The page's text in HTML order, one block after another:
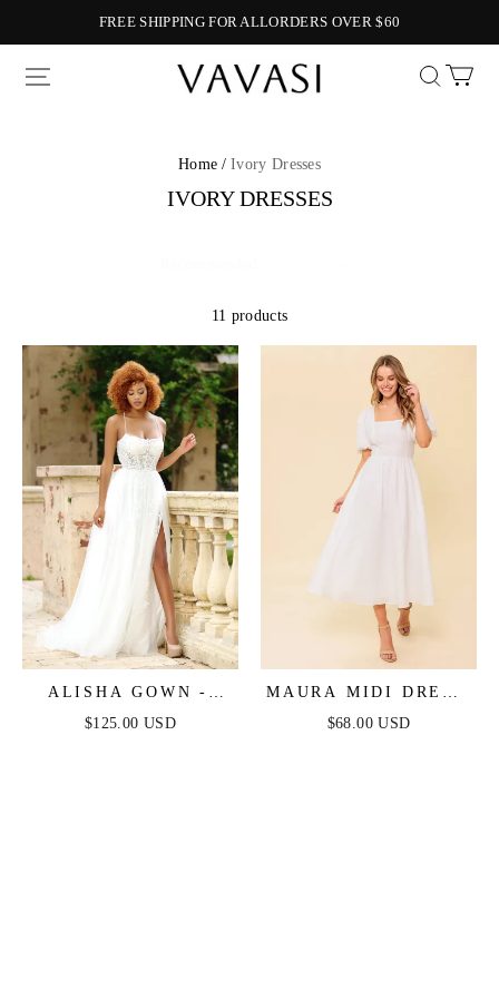
FREE SHIPPING FOR ALLORDERS OVER $60
Vavasi
Home / Ivory Dresses
IVORY DRESSES
11 products
ALISHA GOWN -
IVORY
$125.00 USD
MAURA MIDI DRESS
- IVORY
$68.00 USD